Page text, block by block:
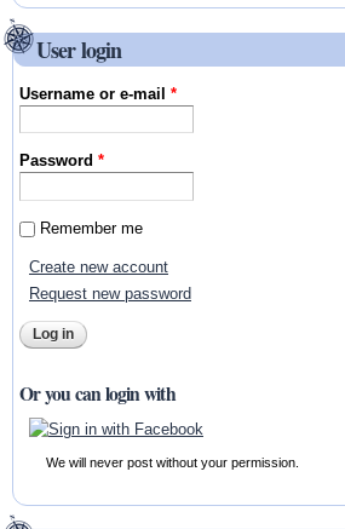
User login
Username or e-mail*
Password*
Remember me
Create new account
Request new password
Or you can login with
We will never post without your permission.